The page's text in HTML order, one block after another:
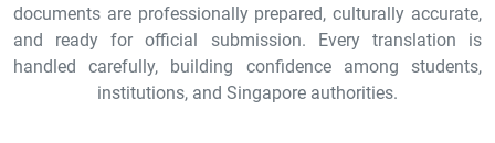
documents are professionally prepared, culturally accurate,
and ready for official submission. Every translation is
handled carefully, building confidence among students,
institutions, and Singapore authorities.